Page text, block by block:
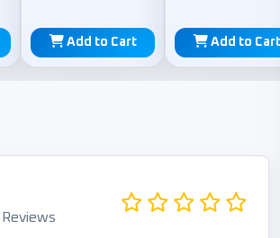
Add to Cart Add to Cart